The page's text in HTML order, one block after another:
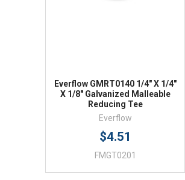
Everflow GMRT0140 1/4" X 1/4"
X 1/8" Galvanized Malleable
Reducing Tee
Everflow
$4.51
FMGT0201